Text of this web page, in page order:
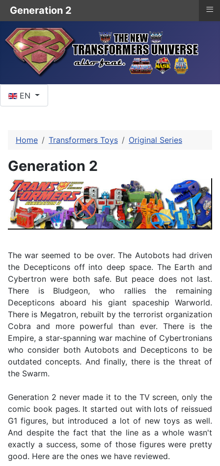
EN
Home Transformers Toys Original Series
Generation 2
The war seemed to be over. The Autobots had driven
the Decepticons off into deep space. The Earth and
Cybertron were both safe. But peace does not last.
There is Bludgeon, who rallies the remaining
Decepticons aboard his giant spaceship Warworld.
There is Megatron, rebuilt by the terrorist organization
Cobra and more powerful than ever. There is the
Empire, a star-spanning war machine of Cybertronians
who consider both Autobots and Decepticons to be
outdated concepts. And finally, there is the threat of
the Swarm.
Generation 2 never made it to the TV screen, only the
comic book pages. It started out with lots of reissued
G1 figures, but introduced a lot of new toys as well.
And despite the fact that the line as a whole wasn't
exactly a success, some of those figures were pretty
good. Here are the ones we have reviewed.
Generation 2 ≡